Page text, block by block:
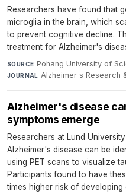
Researchers have found that
microglia in the brain, which
to prevent cognitive decline.
treatment for Alzheimer's
SOURCE Pohang University of
JOURNAL Alzheimer s Research
Alzheimer's disease
symptoms emerge
Researchers at Lund
Alzheimer's disease can be
using PET scans to visualize
Participants found to have
times higher risk of